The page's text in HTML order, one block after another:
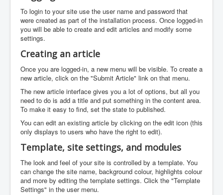
To login to your site use the user name and password that
were created as part of the installation process. Once logged-in
you will be able to create and edit articles and modify some
settings.
Creating an article
Once you are logged-in, a new menu will be visible. To create a
new article, click on the "Submit Article" link on that menu.
The new article interface gives you a lot of options, but all you
need to do is add a title and put something in the content area.
To make it easy to find, set the state to published.
You can edit an existing article by clicking on the edit icon (this
only displays to users who have the right to edit).
Template, site settings, and modules
The look and feel of your site is controlled by a template. You
can change the site name, background colour, highlights colour
and more by editing the template settings. Click the "Template
Settings" in the user menu.